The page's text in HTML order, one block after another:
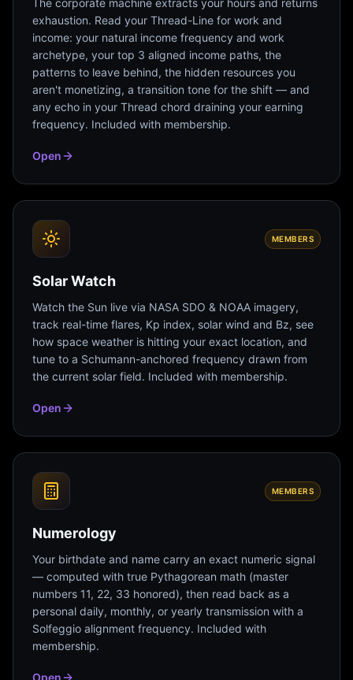
The corporate machine extracts your hours and returns
exhaustion. Read your Thread-Line for work and
income: your natural income frequency and work
archetype, your top 3 aligned income paths, the
patterns to leave behind, the hidden resources you
aren't monetizing, a transition tone for the shift — and
any echo in your Thread chord draining your earning
frequency. Included with membership.
Open
MEMBERS
Solar Watch
Watch the Sun live via NASA SDO & NOAA imagery,
track real-time flares, Kp index, solar wind and Bz, see
how space weather is hitting your exact location, and
tune to a Schumann-anchored frequency drawn from
the current solar field. Included with membership.
Open
MEMBERS
Numerology
Your birthdate and name carry an exact numeric signal
— computed with true Pythagorean math (master
numbers 11, 22, 33 honored), then read back as a
personal daily, monthly, or yearly transmission with a
Solfeggio alignment frequency. Included with
membership.
Open